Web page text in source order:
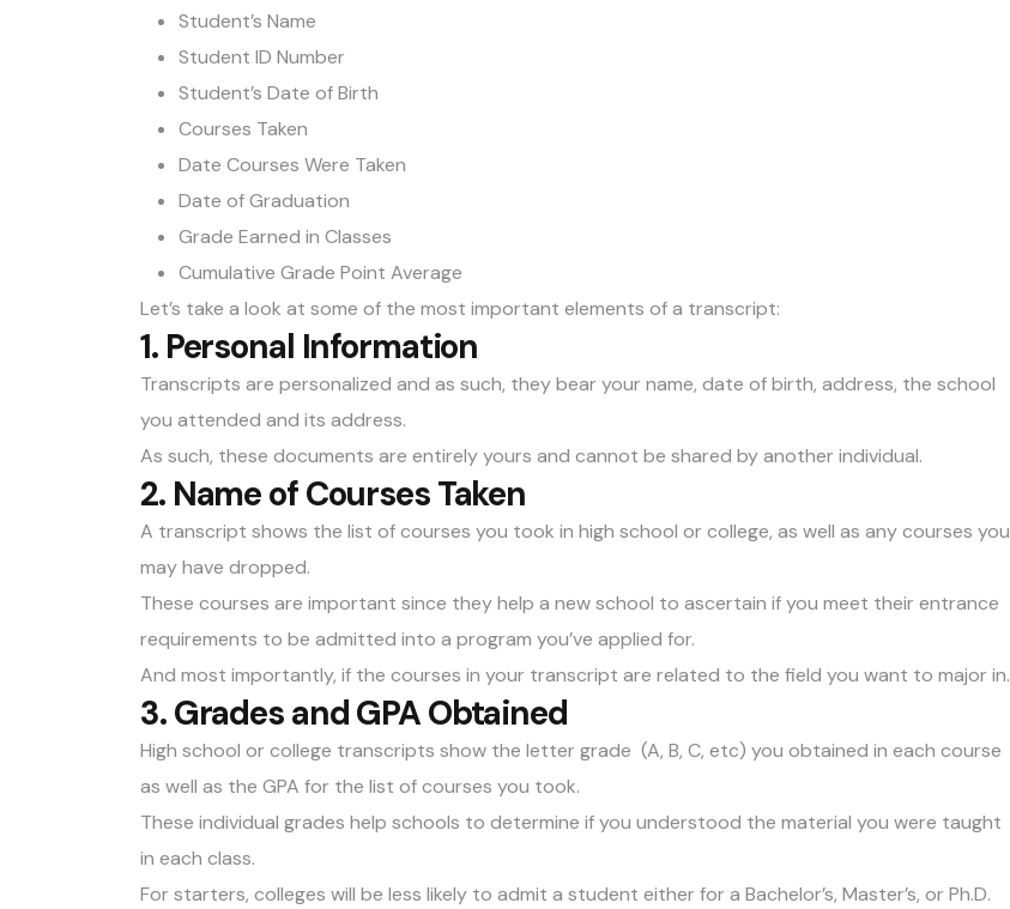
Student’s Name
Student ID Number
Student’s Date of Birth
Courses Taken
Date Courses Were Taken
Date of Graduation
Grade Earned in Classes
Cumulative Grade Point Average
Let’s take a look at some of the most important elements of a transcript:
1. Personal Information
Transcripts are personalized and as such, they bear your name, date of birth, address, the school
you attended and its address.
As such, these documents are entirely yours and cannot be shared by another individual.
2. Name of Courses Taken
A transcript shows the list of courses you took in high school or college, as well as any courses you
may have dropped.
These courses are important since they help a new school to ascertain if you meet their entrance
requirements to be admitted into a program you’ve applied for.
And most importantly, if the courses in your transcript are related to the field you want to major in.
3. Grades and GPA Obtained
High school or college transcripts show the letter grade (A, B, C, etc) you obtained in each course
as well as the GPA for the list of courses you took.
These individual grades help schools to determine if you understood the material you were taught
in each class.
For starters, colleges will be less likely to admit a student either for a Bachelor’s, Master’s, or Ph.D.